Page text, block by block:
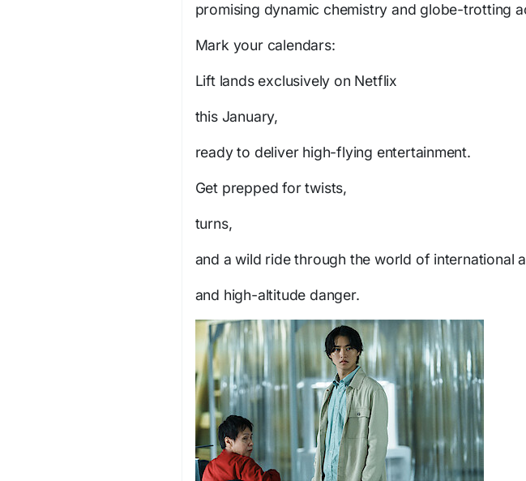
promising dynamic chemistry and globe-trotting
Mark your calendars:
Lift lands exclusively on Netflix
this January,
ready to deliver high-flying entertainment.
Get prepped for twists,
turns,
and a wild ride through the world of international
and high-altitude danger.